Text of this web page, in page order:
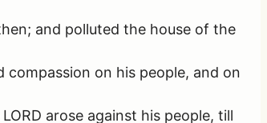
and polluted the house of the
compassion on his people, and on
arose against his people, till